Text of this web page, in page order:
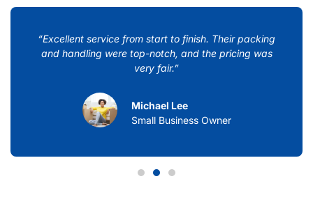
“Excellent service from start to finish. Their packing
and handling were top-notch, and the pricing was
very fair.”
Michael Lee
Small Business Owner